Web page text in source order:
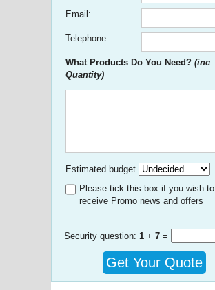
Email:
Telephone
What Products Do You Need? (inc
Quantity)
Estimated budget
Please tick this box if you wish to
receive Promo news and offers
Security question: 1 + 7 =
Get Your Quote